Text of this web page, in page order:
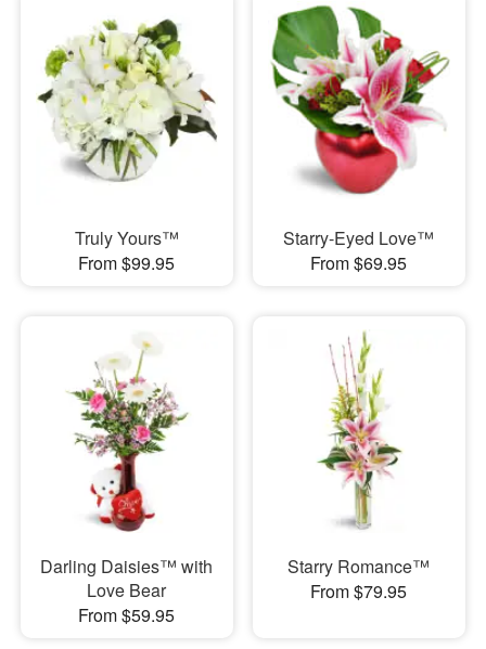
Truly Yours™
From $99.95
Starry-Eyed Love™
From $69.95
Darling Daisies™ with
Love Bear
From $59.95
Starry Romance™
From $79.95